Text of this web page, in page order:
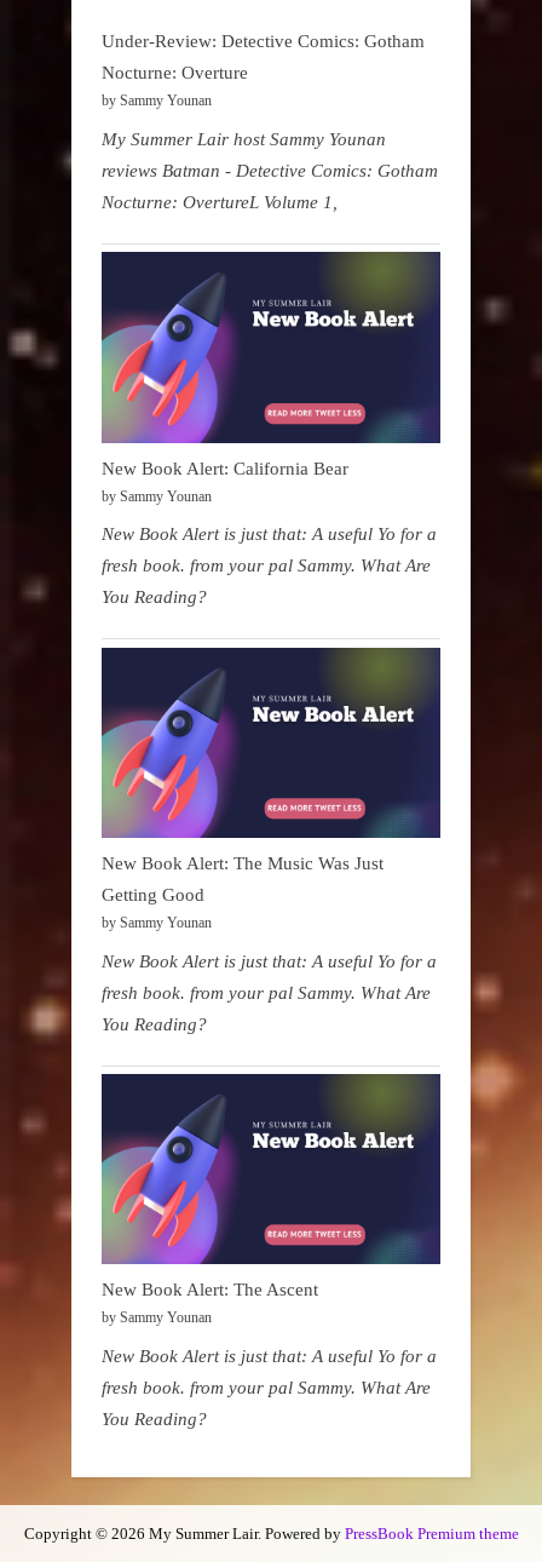
Under-Review: Detective Comics: Gotham
Nocturne: Overture
by Sammy Younan
My Summer Lair host Sammy Younan
reviews Batman - Detective Comics: Gotham
Nocturne: OvertureL Volume 1,
New Book Alert: California Bear
by Sammy Younan
New Book Alert is just that: A useful Yo for a
fresh book. from your pal Sammy. What Are
You Reading?
New Book Alert: The Music Was Just
Getting Good
by Sammy Younan
New Book Alert is just that: A useful Yo for a
fresh book. from your pal Sammy. What Are
You Reading?
New Book Alert: The Ascent
by Sammy Younan
New Book Alert is just that: A useful Yo for a
fresh book. from your pal Sammy. What Are
You Reading?
Copyright © 2026 My Summer Lair. Powered by PressBook Premium theme